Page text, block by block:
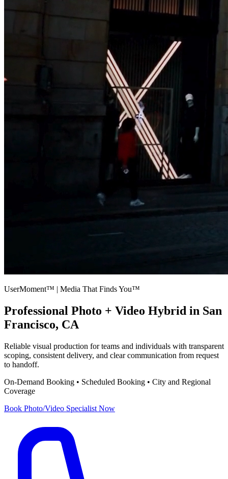
UserMoment™ | Media That Finds You™
Professional Photo + Video Hybrid in San
Francisco, CA
Reliable visual production for teams and individuals with transparent
scoping, consistent delivery, and clear communication from request
to handoff.
On-Demand Booking • Scheduled Booking • City and Regional
Coverage
Book Photo/Video Specialist Now